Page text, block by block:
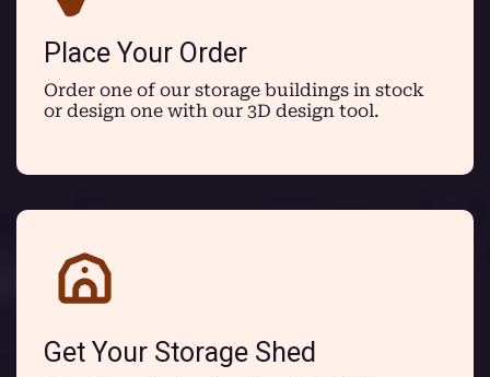
Place Your Order
Order one of our storage buildings in stock
or design one with our 3D design tool.
Get Your Storage Shed